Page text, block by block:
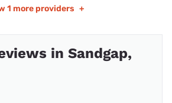
1 more providers +
in Sandgap,